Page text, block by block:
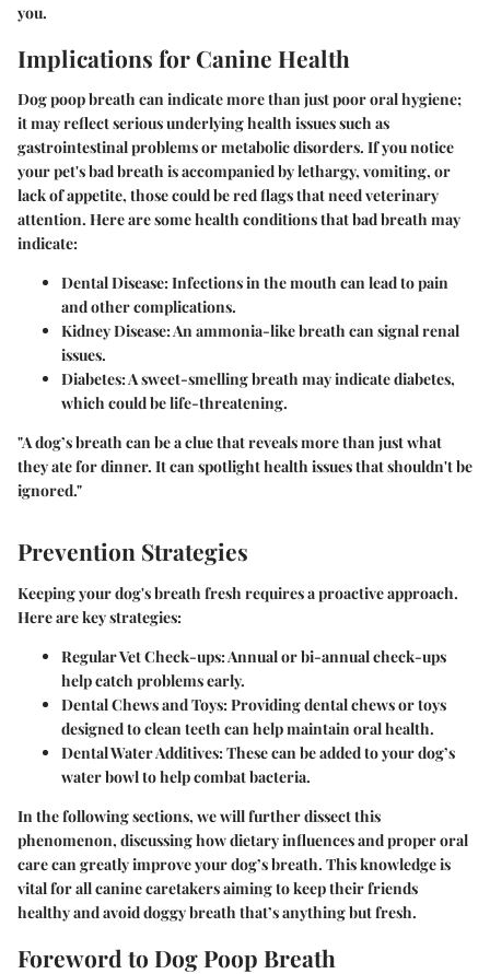
you.
Implications for Canine Health
Dog poop breath can indicate more than just poor oral hygiene;
it may reflect serious underlying health issues such as
gastrointestinal problems or metabolic disorders. If you notice
your pet's bad breath is accompanied by lethargy, vomiting, or
lack of appetite, those could be red flags that need veterinary
attention. Here are some health conditions that bad breath may
indicate:
Dental Disease:Infections in the mouth can lead to pain
and other complications.
Kidney Disease:An ammonia-like breath can signal renal
issues.
Diabetes:A sweet-smelling breath may indicate diabetes,
which could be life-threatening.
"A dog’s breath can be a clue that reveals more than just what
they ate for dinner. It can spotlight health issues that shouldn't be
ignored."
Prevention Strategies
Keeping your dog's breath fresh requires a proactive approach.
Here are key strategies:
Regular Vet Check-ups:Annual or bi-annual check-ups
help catch problems early.
Dental Chews and Toys:Providing dental chews or toys
designed to clean teeth can help maintain oral health.
Dental Water Additives:These can be added to your dog’s
water bowl to help combat bacteria.
In the following sections, we will further dissect this
phenomenon, discussing how dietary influences and proper oral
care can greatly improve your dog’s breath. This knowledge is
vital for all canine caretakers aiming to keep their friends
healthy and avoid doggy breath that’s anything but fresh.
Foreword to Dog Poop Breath